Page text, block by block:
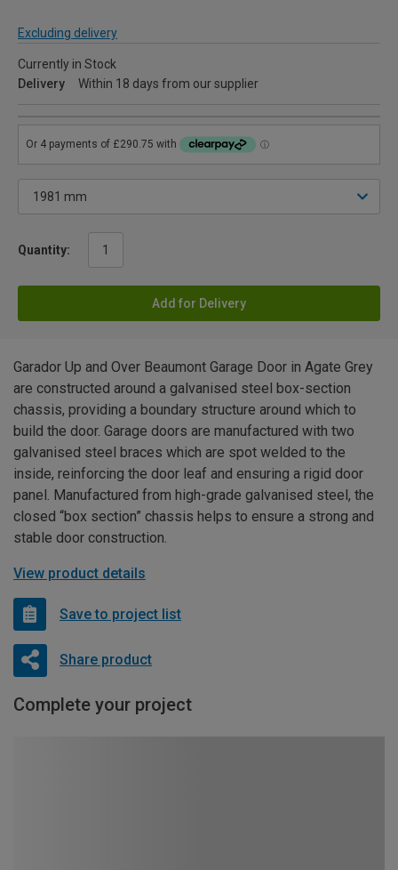
Excluding delivery
Currently in Stock
Delivery
Within 18 days from our supplier
Quantity:
Add for Delivery
Garador Up and Over Beaumont Garage Door in Agate Grey
are constructed around a galvanised steel box-section
chassis, providing a boundary structure around which to
build the door. Garage doors are manufactured with two
galvanised steel braces which are spot welded to the
inside, reinforcing the door leaf and ensuring a rigid door
panel. Manufactured from high-grade galvanised steel, the
closed “box section” chassis helps to ensure a strong and
stable door construction.
View product details
Save to project list
Share product
Complete your project